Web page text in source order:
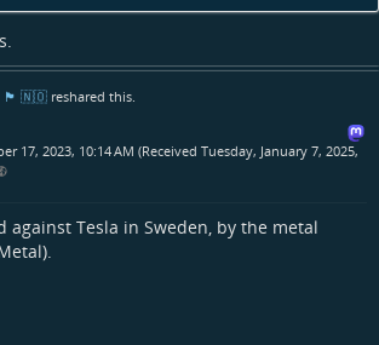
🏴󠁧󠁢󠁳󠁣󠁴󠁿 🇳🇴 reshared this.
17, 2023, 10:14 AM (Received Tuesday, January 7, 2025,
against Tesla in Sweden, by the metal